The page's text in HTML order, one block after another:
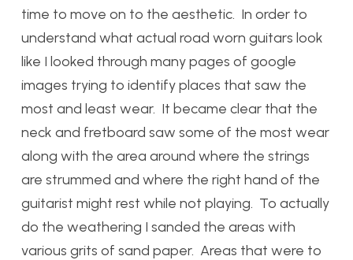
time to move on to the aesthetic. In order to
understand what actual road worn guitars look
like I looked through many pages of google
images trying to identify places that saw the
most and least wear. It became clear that the
neck and fretboard saw some of the most wear
along with the area around where the strings
are strummed and where the right hand of the
guitarist might rest while not playing. To actually
do the weathering I sanded the areas with
various grits of sand paper. Areas that were to